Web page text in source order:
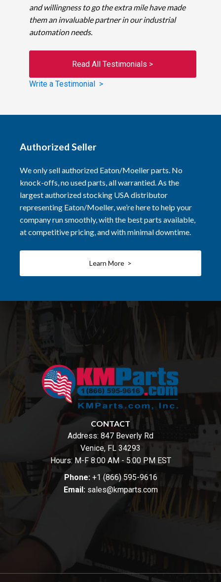
and willingness to go the extra mile have made
them an invaluable partner in our industrial
automation needs.
Read All Testimonials >
Write a Testimonial >
Authorized Seller
We only sell authorized Eaton/Moeller parts. No
knock-offs, no used parts, all warrantied. As the
largest authorized stocking USA distributor
representing Eaton/Moeller, we’re here to help your
company run smoothly, with the best parts available,
at competitive pricing, and with minimal downtime.
Learn More >
CONTACT
Address: 847 Beverly Rd
Venice, FL 34293
Hours: M-F 8:00 AM - 5:00 PM EST
Phone: +1 (866) 595-9616
Email: sales@kmparts.com